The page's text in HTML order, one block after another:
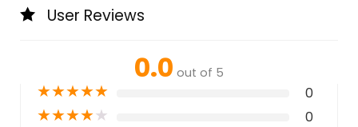
User Reviews
0.0 out of 5
★★★★★ 0
★★★★★ 0